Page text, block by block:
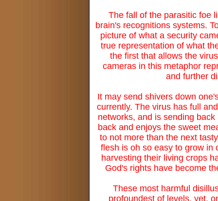
The fall of the parasitic foe
brain's recognitions systems.
picture of what a security
true representation of what
the first that allows the
cameras in this metaphor
and further
It may send shivers down
currently. The virus has full
networks, and is sending
back and enjoys the sweet
to not more than the next
flesh is oh so easy to grow in
harvesting their living crops
God's rights have become
These most harmful
profoundest of levels, yet,